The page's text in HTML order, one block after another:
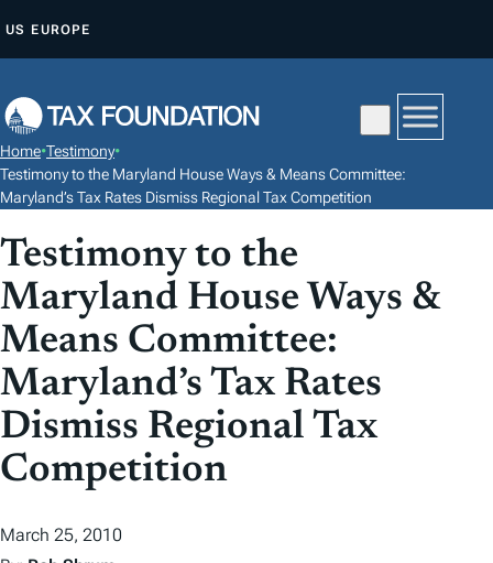
P
O
C
N
T
E
N
T
US EUROPE
Home•Testimony•
Testimony to the Maryland House Ways & Means Committee:
Maryland’s Tax Rates Dismiss Regional Tax Competition
Testimony to the
Maryland House Ways &
Means Committee:
Maryland’s Tax Rates
Dismiss Regional Tax
Competition
March 25, 2010